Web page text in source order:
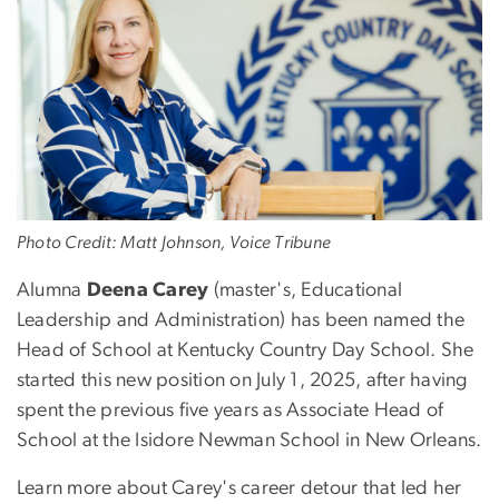
Photo Credit: Matt Johnson, Voice Tribune
Alumna Deena Carey (master's, Educational
Leadership and Administration) has been named the
Head of School at Kentucky Country Day School . She
started this new position on July 1, 2025, after having
spent the previous five years as Associate Head of
School at the Isidore Newman School in New Orleans.
Learn more about Carey's career detour that led her